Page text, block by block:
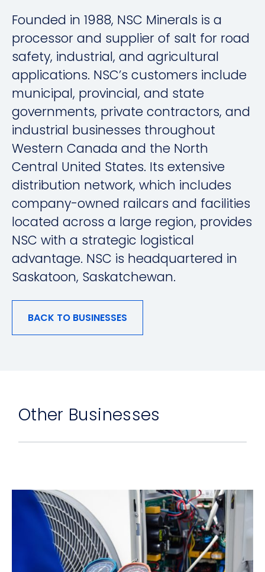
Founded in 1988, NSC Minerals is a
processor and supplier of salt for road
safety, industrial, and agricultural
applications. NSC’s customers include
municipal, provincial, and state
governments, private contractors, and
industrial businesses throughout
Western Canada and the North
Central United States. Its extensive
distribution network, which includes
company-owned railcars and facilities
located across a large region, provides
NSC with a strategic logistical
advantage. NSC is headquartered in
Saskatoon, Saskatchewan.
BACK TO BUSINESSES
Other Businesses